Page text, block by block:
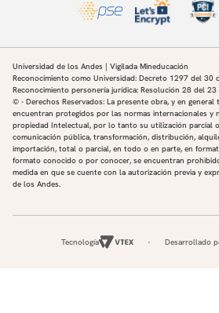
Universidad de los Andes | Vigilada Mineducación
Reconocimiento como Universidad: Decreto 1297 del 30
Reconocimiento personería jurídica: Resolución 28 del
© - Derechos Reservados: La presente obra, y en
encuentran protegidos por las normas internacionales y
propiedad Intelectual, por lo tanto su utilización parcial
comunicación pública, transformación, distribución,
importación, total o parcial, en todo o en parte, en
formato conocido o por conocer, se encuentran
medida en que se cuente con la autorización previa y
de los Andes.
Tecnología Desarrollado